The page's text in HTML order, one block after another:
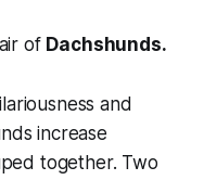
of Dachshunds.
and
increase
together. Two